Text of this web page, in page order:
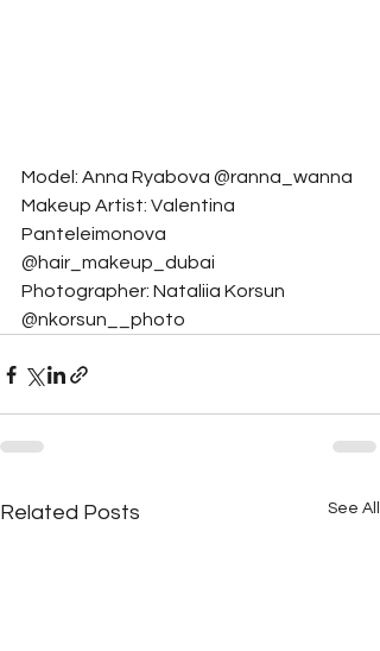
Model: Anna Ryabova @ranna_wanna
Makeup Artist: Valentina
Panteleimonova
@hair_makeup_dubai
Photographer: Nataliia Korsun
@nkorsun__photo
Related Posts See All